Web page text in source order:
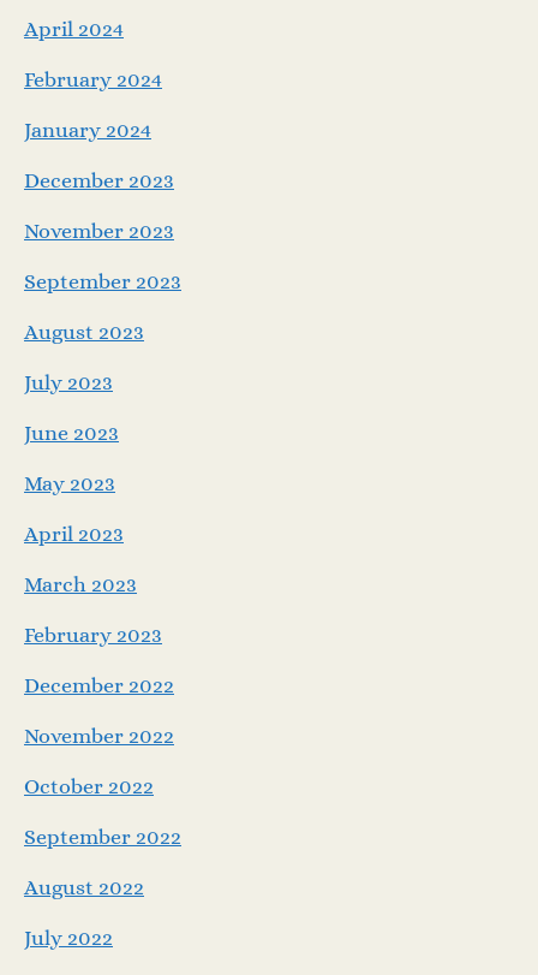
April 2024
February 2024
January 2024
December 2023
November 2023
September 2023
August 2023
July 2023
June 2023
May 2023
April 2023
March 2023
February 2023
December 2022
November 2022
October 2022
September 2022
August 2022
July 2022